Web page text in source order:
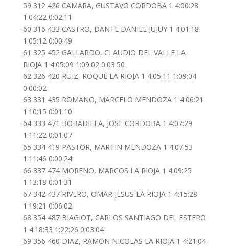
59 312 426 CAMARA, GUSTAVO CORDOBA 1 4:00:28
1:04:22 0:02:11
60 316 433 CASTRO, DANTE DANIEL JUJUY 1 4:01:18
1:05:12 0:00:49
61 325 452 GALLARDO, CLAUDIO DEL VALLE LA
RIOJA 1 4:05:09 1:09:02 0:03:50
62 326 420 RUIZ, ROQUE LA RIOJA 1 4:05:11 1:09:04
0:00:02
63 331 435 ROMANO, MARCELO MENDOZA 1 4:06:21
1:10:15 0:01:10
64 333 471 BOBADILLA, JOSE CORDOBA 1 4:07:29
1:11:22 0:01:07
65 334 419 PASTOR, MARTIN MENDOZA 1 4:07:53
1:11:46 0:00:24
66 337 474 MORENO, MARCOS LA RIOJA 1 4:09:25
1:13:18 0:01:31
67 342 437 RIVERO, OMAR JESUS LA RIOJA 1 4:15:28
1:19:21 0:06:02
68 354 487 BIAGIOT, CARLOS SANTIAGO DEL ESTERO
1 4:18:33 1:22:26 0:03:04
69 356 460 DIAZ, RAMON NICOLAS LA RIOJA 1 4:21:04